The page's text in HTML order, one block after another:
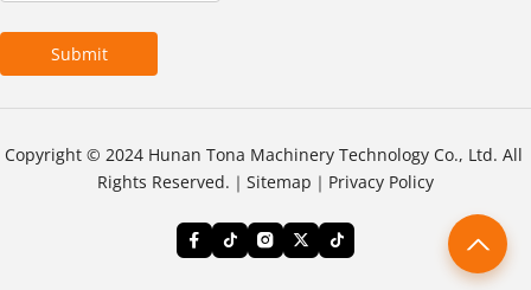
Submit
Copyright © 2024 Hunan Tona Machinery Technology Co., Ltd. All
Rights Reserved.｜ Sitemap ｜ Privacy Policy